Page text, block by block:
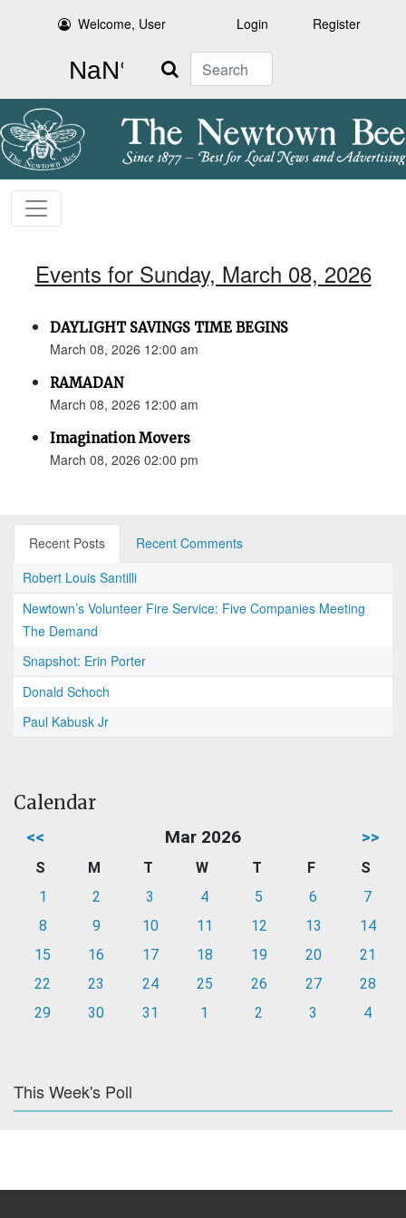
Welcome, User Login Register
Search
Events for Sunday, March 08, 2026
DAYLIGHT SAVINGS TIME BEGINS
March 08, 2026 12:00 am
RAMADAN
March 08, 2026 12:00 am
Imagination Movers
March 08, 2026 02:00 pm
Recent Posts
Recent Comments
Robert Louis Santilli
Newtown’s Volunteer Fire Service: Five Companies Meeting
The Demand
Snapshot: Erin Porter
Donald Schoch
Paul Kabusk Jr
Calendar
<< Mar 2026 >>
S M T W T F
S
1
2 3 4 5 6
7
8
9 10 11 12 13
14
15
16 17 18 19 20
21
22
23 24 25 26 27
28
29
30 31 1 2 3 4
This Week's Poll